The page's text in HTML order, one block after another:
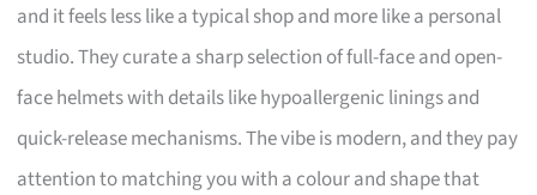
and it feels less like a typical shop and more like a personal
studio. They curate a sharp selection of full-face and open-
face helmets with details like hypoallergenic linings and
quick-release mechanisms. The vibe is modern, and they pay
attention to matching you with a colour and shape that